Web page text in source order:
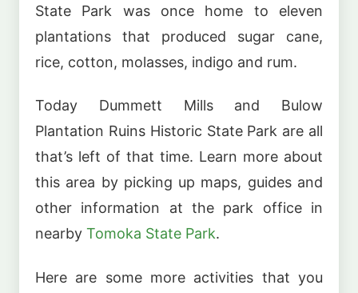
State Park was once home to eleven
plantations that produced sugar cane,
rice, cotton, molasses, indigo and rum.
Today Dummett Mills and Bulow
Plantation Ruins Historic State Park are all
that’s left of that time. Learn more about
this area by picking up maps, guides and
other information at the park office in
nearby Tomoka State Park.
Here are some more activities that you